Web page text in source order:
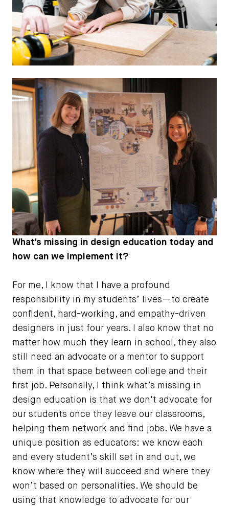
What's missing in design education today and
how can we implement it?
For me, I know that I have a profound
responsibility in my students’ lives—to create
confident, hard-working, and empathy-driven
designers in just four years. I also know that no
matter how much they learn in school, they also
still need an advocate or a mentor to support
them in that space between college and their
first job. Personally, I think what’s missing in
design education is that we don't advocate for
our students once they leave our classrooms,
helping them network and find jobs. We have a
unique position as educators: we know each
and every student’s skill set in and out, we
know where they will succeed and where they
won’t based on personalities. We should be
using that knowledge to advocate for our